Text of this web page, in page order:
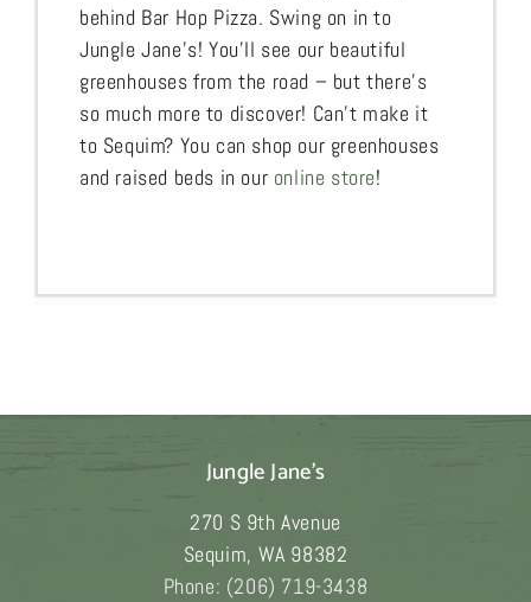
behind Bar Hop Pizza. Swing on in to
Jungle Jane’s! You’ll see our beautiful
greenhouses from the road – but there’s
so much more to discover! Can’t make it
to Sequim? You can shop our greenhouses
and raised beds in our online store!
Jungle Jane's
270 S 9th Avenue
Sequim, WA 98382
Phone: (206) 719-3438